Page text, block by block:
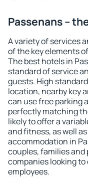
Passenans –
A variety of services
of the key elements
The best hotels in
standard of service
guests. High
location, nearby key
can use free parking
perfectly matching
likely to offer a
and fitness, as well
accommodation in
couples, families and
companies looking
employees.